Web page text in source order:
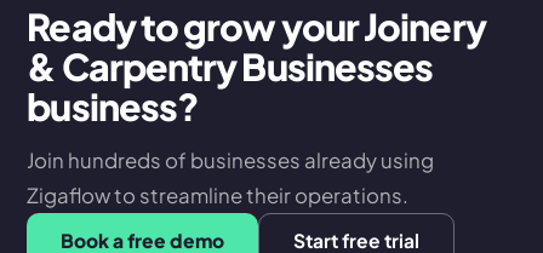
Ready to grow your Joinery
& Carpentry Businesses
business?
Join hundreds of businesses already using
Zigaflow to streamline their operations.
Book a free demo Start free trial